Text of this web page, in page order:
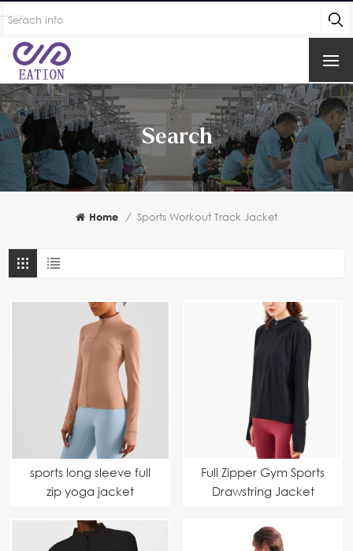
Search
Home / Sports Workout Track Jacket
sports long sleeve full
zip yoga jacket
Full Zipper Gym Sports
Drawstring Jacket